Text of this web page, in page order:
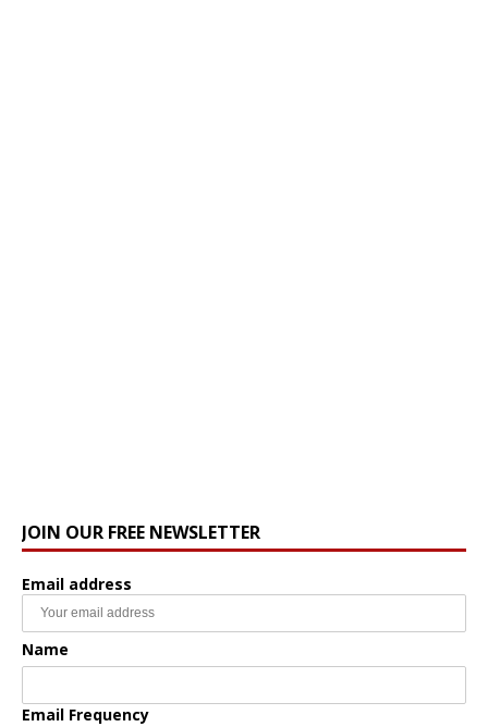
JOIN OUR FREE NEWSLETTER
Email address
Name
Email Frequency